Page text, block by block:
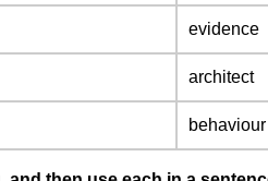
evidence
architect
behaviour